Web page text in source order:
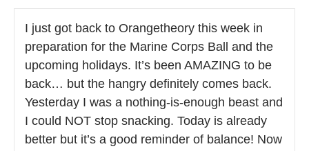
I just got back to Orangetheory this week in
preparation for the Marine Corps Ball and the
upcoming holidays. It’s been AMAZING to be
back… but the hangry definitely comes back.
Yesterday I was a nothing-is-enough beast and
I could NOT stop snacking. Today is already
better but it’s a good reminder of balance! Now